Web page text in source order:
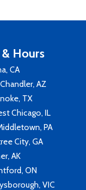
Hours
CA
AZ
TX
Chicago, IL
PA
City, GA
AK
ON
VIC